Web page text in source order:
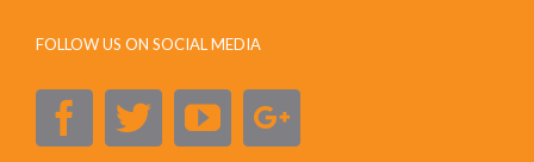
FOLLOW US ON SOCIAL MEDIA